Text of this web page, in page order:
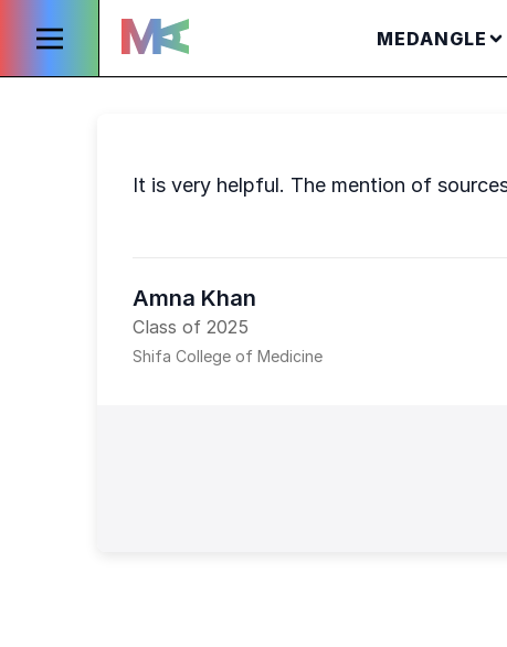
MEDANGLE
It is very helpful. The mention of
Amna Khan
Class of 2025
Shifa College of Medicine